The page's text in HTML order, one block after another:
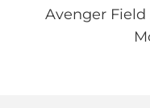
Avenger Field